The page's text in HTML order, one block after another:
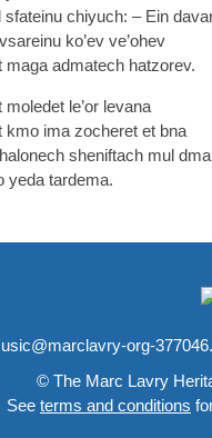
sfateinu chiyuch: – Ein
ko’ev ve’ohev
maga admatech hatzorev.
moledet le’or levana
kmo ima zocheret et bna
sheniftach mul
yeda tardema.
org-
© The Marc Lavry
See terms and conditions